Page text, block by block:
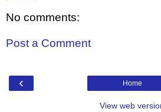
No comments:
Post a Comment
‹ Home
View web